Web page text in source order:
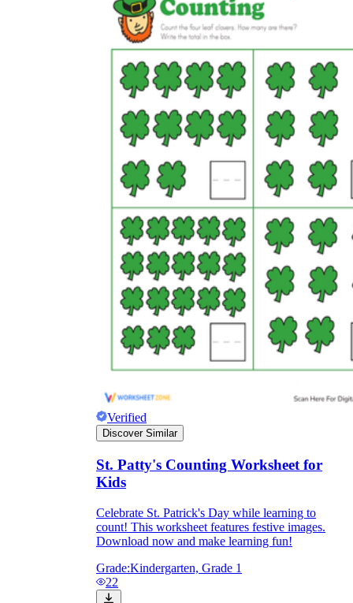
Verified
Discover Similar
St. Patty's Counting Worksheet for
Kids
Celebrate St. Patrick's Day while learning to
count! This worksheet features festive images.
Download now and make learning fun!
Grade:Kindergarten, Grade 1
22